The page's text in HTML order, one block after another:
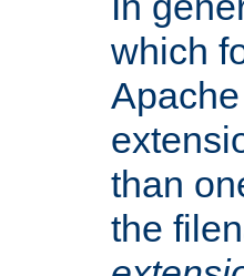
which
than
the